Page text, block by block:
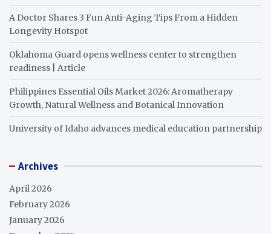
A Doctor Shares 3 Fun Anti-Aging Tips From a Hidden
Longevity Hotspot
Oklahoma Guard opens wellness center to strengthen
readiness | Article
Philippines Essential Oils Market 2026: Aromatherapy
Growth, Natural Wellness and Botanical Innovation
University of Idaho advances medical education partnership
Archives
April 2026
February 2026
January 2026